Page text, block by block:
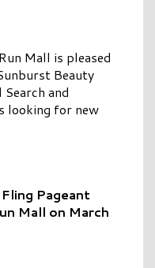
Mall is pleased
Beauty
and
looking for new
Pageant
Mall on March